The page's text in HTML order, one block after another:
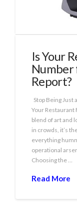
Is Your
Number
Report?
Stop Being Just
Your Restaurant
blend of art and
in crowds, it’s
everything
operational
Choosing the …
Read More